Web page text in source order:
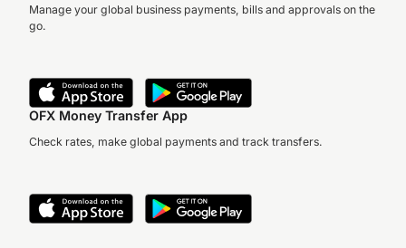
Manage your global business payments, bills and approvals on the
go.
OFX Money Transfer App
Check rates, make global payments and track transfers.